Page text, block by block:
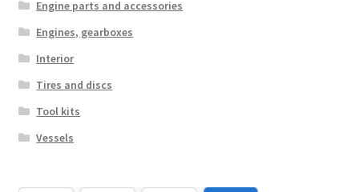
Engine parts and accessories
Engines, gearboxes
Interior
Tires and discs
Tool kits
Vessels